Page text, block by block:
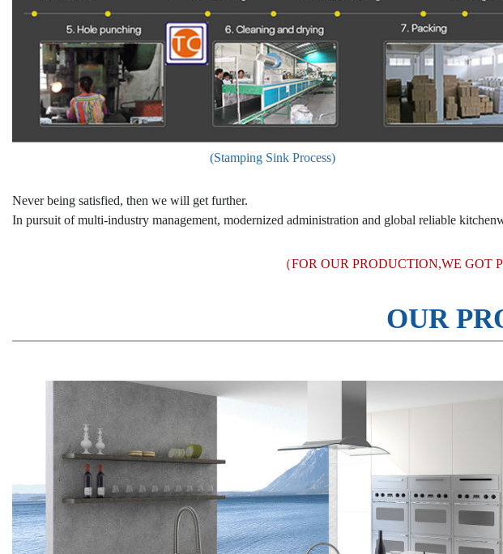
(Stamping Sink Process)
Never being satisfied, then we will get further.
In pursuit of multi-industry management, modernized administration and global reliable
（FOR OUR PRODUCTION,WE GOT
OUR